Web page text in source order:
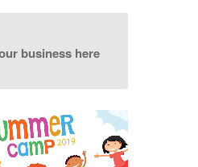
business here